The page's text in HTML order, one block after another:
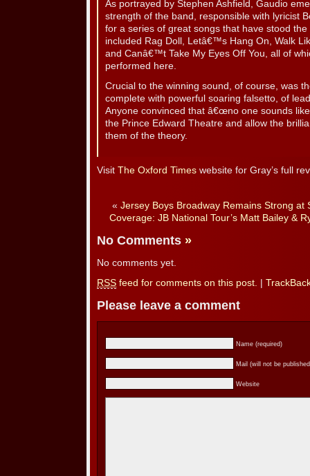
As portrayed by Stephen Ashfield, Gaudio
strength of the band, responsible with lyricist
for a series of great songs that have stood
included Rag Doll, Letâ€™s Hang On, Walk
and Canâ€™t Take My Eyes Off You, all of
performed here.
Crucial to the winning sound, of course, was
complete with powerful soaring falsetto, of
Anyone convinced that â€œno one sounds like
the Prince Edward Theatre and allow the
them of the theory.
Visit The Oxford Times website for Gray’s full
« Jersey Boys Broadway Remains Strong at
Coverage: JB National Tour’s Matt Bailey &
No Comments »
No comments yet.
RSS feed for comments on this post.
Please leave a comment
Name (required)
Mail (will not be
Website